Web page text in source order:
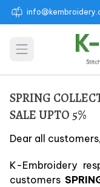
Open main menu
SPRING
SALE UPTO 5%
Dear all customers,
K-Embroidery
customers